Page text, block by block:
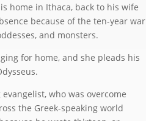
home in Ithaca, back to his wife
because of the ten-year war
and monsters.
for home, and she pleads his
who was overcome
the Greek-speaking world